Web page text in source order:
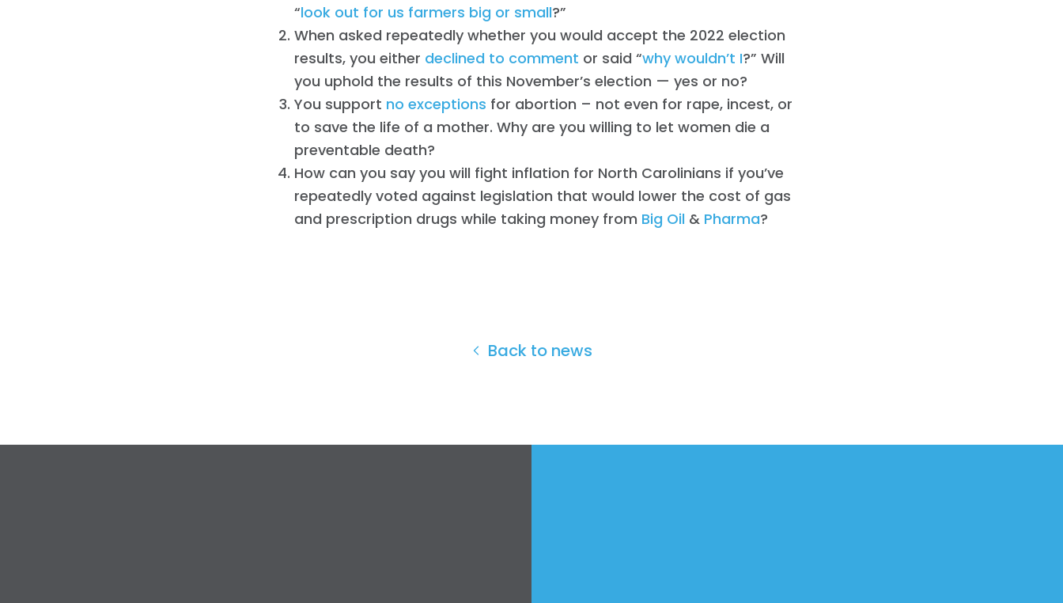
“look out for us farmers big or small?”
When asked repeatedly whether you would accept the 2022 election
results, you either declined to comment or said “why wouldn’t I?” Will
you uphold the results of this November’s election — yes or no?
You support no exceptions for abortion – not even for rape, incest, or
to save the life of a mother. Why are you willing to let women die a
preventable death?
How can you say you will fight inflation for North Carolinians if you’ve
repeatedly voted against legislation that would lower the cost of gas
and prescription drugs while taking money from Big Oil & Pharma?
Back to news